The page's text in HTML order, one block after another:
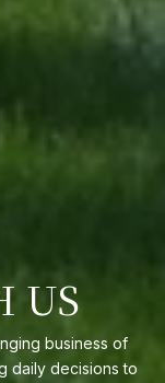
US
business of
daily decisions to